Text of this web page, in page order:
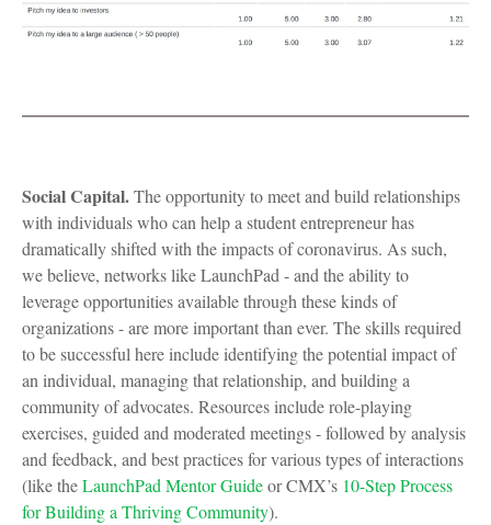
Social Capital.The opportunity to meet and build relationships
with individuals who can help a student entrepreneur has
dramatically shifted with the impacts of coronavirus. As such,
we believe, networks like LaunchPad - and the ability to
leverage opportunities available through these kinds of
organizations - are more important than ever. The skills required
to be successful here include identifying the potential impact of
an individual, managing that relationship, and building a
community of advocates. Resources include role-playing
exercises, guided and moderated meetings - followed by analysis
and feedback, and best practices for various types of interactions
(like theLaunchPad Mentor Guideor CMX’s 10-Step Process
for Building a Thriving Community).